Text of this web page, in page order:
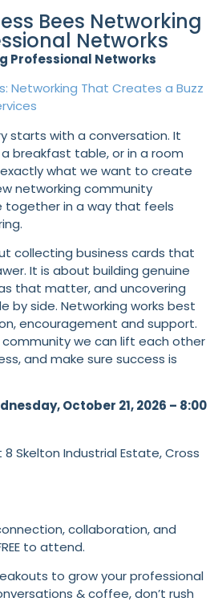
Bees Networking
Networks
Professional Networks
Networking That Creates a Buzz
starts with a conversation. It
breakfast table, or in a room
what we want to create
networking community
together in a way that feels
collecting business cards that
It is about building genuine
that matter, and uncovering
by side. Networking works best
encouragement and support.
we can lift each other
and make sure success is
October 21, 2026 – 8:00
Skelton Industrial Estate, Cross
collaboration, and
to attend.
to grow your professional
& coffee, don’t rush